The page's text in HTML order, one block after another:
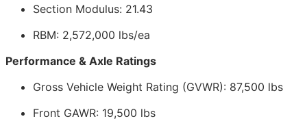
Section Modulus: 21.43
RBM: 2,572,000 lbs/ea
Performance & Axle Ratings
Gross Vehicle Weight Rating (GVWR): 87,500 lbs
Front GAWR: 19,500 lbs